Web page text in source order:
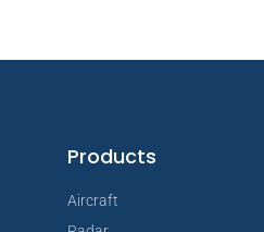
Products
Aircraft